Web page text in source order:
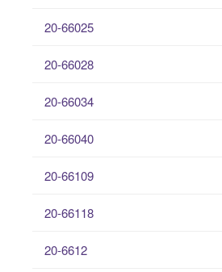
20-66025
20-66028
20-66034
20-66040
20-66109
20-66118
20-6612